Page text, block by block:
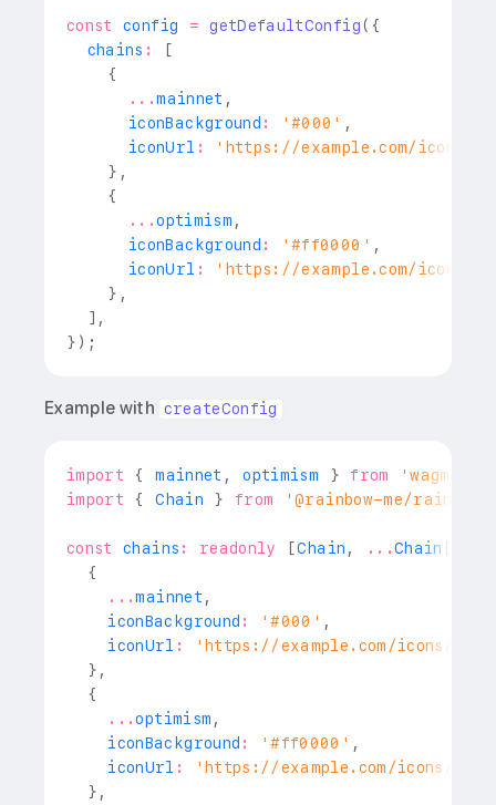
const config = getDefaultConfig( {
  chains
:
[
{
...mainnet ,
      iconBackground
: '#000' ,
      iconUrl
:
'https://example.com/icons/
} ,
{
...optimism ,
      iconBackground
: '#ff0000' ,
      iconUrl
:
'https://example.com/icons/
} ,
] ,
} ) ;
Example with createConfig
import { mainnet , optimism } from
'wagmi/
import
{ Chain } from '@rainbow-me/
const chains : readonly [Chain , ...Chain
{
...mainnet ,
    iconBackground
: '#000' ,
    iconUrl
:
'https://example.com/icons/
} ,
{
...optimism ,
    iconBackground
: '#ff0000' ,
    iconUrl
:
'https://example.com/icons/
} ,